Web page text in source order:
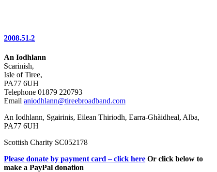
2008.51.2
An Iodhlann
Scarinish,
Isle of Tiree,
PA77 6UH
Telephone 01879 220793
Email aniodhlann@tireebroadband.com
An Iodhlann, Sgairinis, Eilean Thiriodh, Earra-Ghàidheal, Alba,
PA77 6UH
Scottish Charity SC052178
Please donate by payment card – click here Or click below to
make a PayPal donation